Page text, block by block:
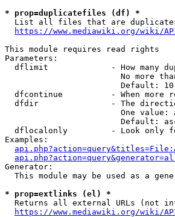
* prop=duplicatefiles (df) *
List all files that are
https://www.mediawiki.org/wiki/
This module requires read rights
Parameters:
dflimit             - How many
No more
                        Default: 10
dfcontinue          - When more
dfdir               - The
One value:
Default:
dflocalonly         - Look only
Examples:
Generator:
This module may be used as a
* prop=extlinks (el) *
Returns all external URLs (not
https://www.mediawiki.org/wiki/